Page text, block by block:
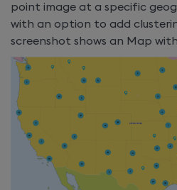
point image at a specific
with an option to add
screenshot shows an Map